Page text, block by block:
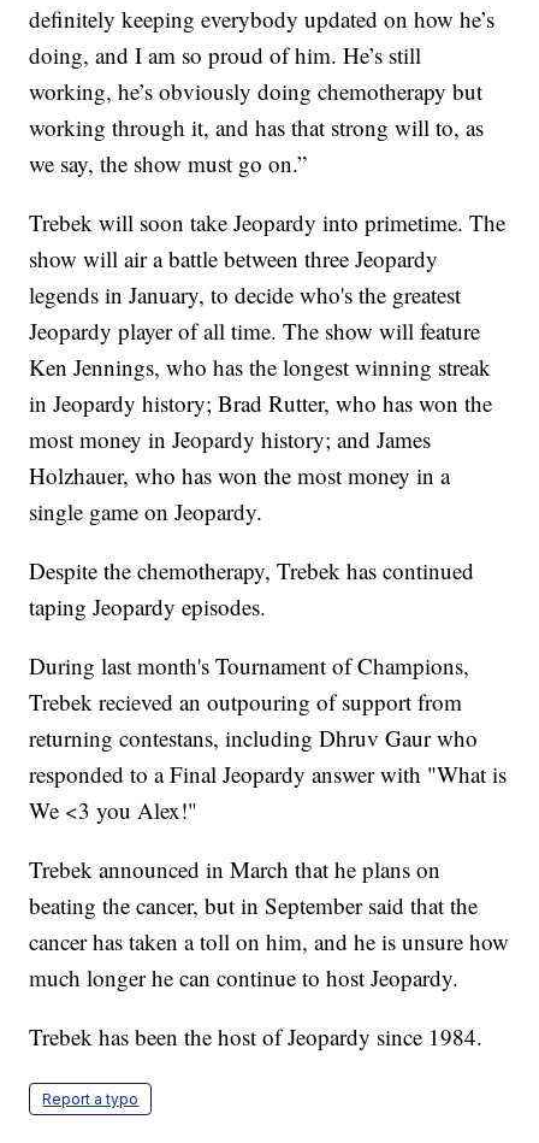
definitely keeping everybody updated on how he’s
doing, and I am so proud of him. He’s still
working, he’s obviously doing chemotherapy but
working through it, and has that strong will to, as
we say, the show must go on.”
Trebek will soon take Jeopardy into primetime. The
show will air a battle between three Jeopardy
legends in January, to decide who's the greatest
Jeopardy player of all time. The show will feature
Ken Jennings, who has the longest winning streak
in Jeopardy history; Brad Rutter, who has won the
most money in Jeopardy history; and James
Holzhauer, who has won the most money in a
single game on Jeopardy.
Despite the chemotherapy, Trebek has continued
taping Jeopardy episodes.
During last month's Tournament of Champions,
Trebek recieved an outpouring of support from
returning contestans, including Dhruv Gaur who
responded to a Final Jeopardy answer with "What is
We <3 you Alex!"
Trebek announced in March that he plans on
beating the cancer, but in September said that the
cancer has taken a toll on him, and he is unsure how
much longer he can continue to host Jeopardy.
Trebek has been the host of Jeopardy since 1984.
Report a typo